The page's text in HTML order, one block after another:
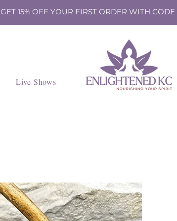
GET 15% OFF YOUR FIRST ORDER WITH CODE
Live Shows